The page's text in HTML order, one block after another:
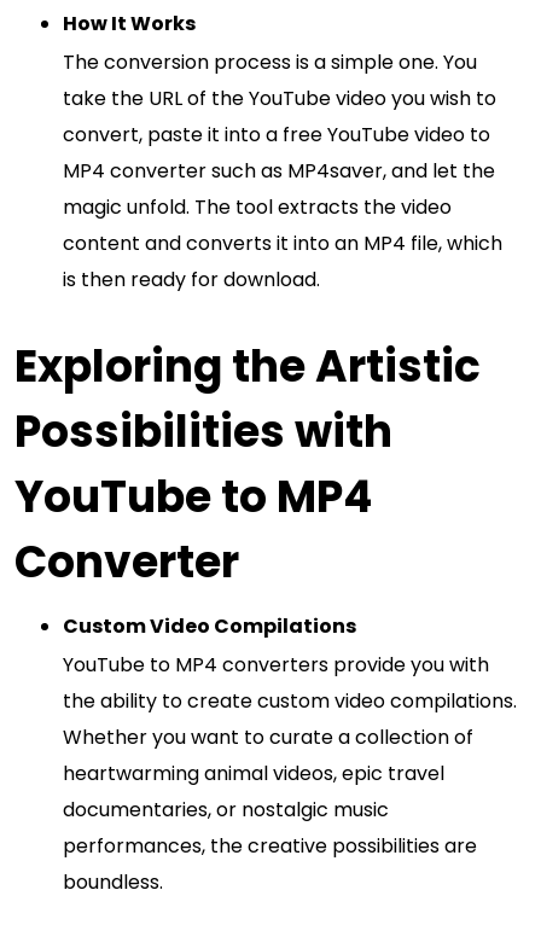
How It Works
The conversion process is a simple one. You
take the URL of the YouTube video you wish to
convert, paste it into a free YouTube video to
MP4 converter such as MP4saver, and let the
magic unfold. The tool extracts the video
content and converts it into an MP4 file, which
is then ready for download.
Exploring the Artistic
Possibilities with
YouTube to MP4
Converter
Custom Video Compilations
YouTube to MP4 converters provide you with
the ability to create custom video compilations.
Whether you want to curate a collection of
heartwarming animal videos, epic travel
documentaries, or nostalgic music
performances, the creative possibilities are
boundless.